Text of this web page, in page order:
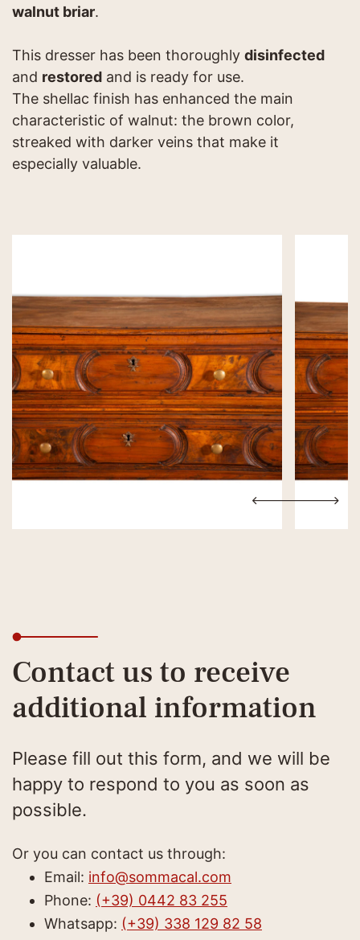
walnut briar.
This dresser has been thoroughly disinfected
and restored and is ready for use.
The shellac finish has enhanced the main
characteristic of walnut: the brown color,
streaked with darker veins that make it
especially valuable.
Contact us to receive
additional information
Please fill out this form, and we will be
happy to respond to you as soon as
possible.
Or you can contact us through:
Email: info@sommacal.com
Phone: (+39) 0442 83 255
Whatsapp: (+39) 338 129 82 58